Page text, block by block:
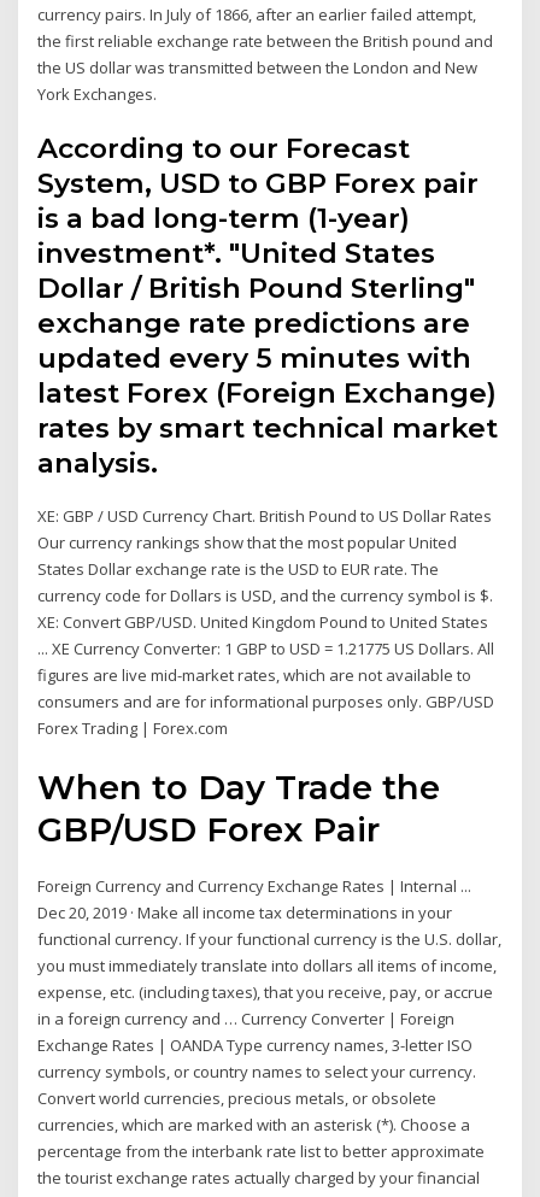
currency pairs. In July of 1866, after an earlier failed attempt,
the first reliable exchange rate between the British pound and
the US dollar was transmitted between the London and New
York Exchanges.
According to our Forecast
System, USD to GBP Forex pair
is a bad long-term (1-year)
investment*. "United States
Dollar / British Pound Sterling"
exchange rate predictions are
updated every 5 minutes with
latest Forex (Foreign Exchange)
rates by smart technical market
analysis.
XE: GBP / USD Currency Chart. British Pound to US Dollar Rates
Our currency rankings show that the most popular United
States Dollar exchange rate is the USD to EUR rate. The
currency code for Dollars is USD, and the currency symbol is $.
XE: Convert GBP/USD. United Kingdom Pound to United States
... XE Currency Converter: 1 GBP to USD = 1.21775 US Dollars. All
figures are live mid-market rates, which are not available to
consumers and are for informational purposes only. GBP/USD
Forex Trading | Forex.com
When to Day Trade the
GBP/USD Forex Pair
Foreign Currency and Currency Exchange Rates | Internal ...
Dec 20, 2019 · Make all income tax determinations in your
functional currency. If your functional currency is the U.S. dollar,
you must immediately translate into dollars all items of income,
expense, etc. (including taxes), that you receive, pay, or accrue
in a foreign currency and … Currency Converter | Foreign
Exchange Rates | OANDA Type currency names, 3-letter ISO
currency symbols, or country names to select your currency.
Convert world currencies, precious metals, or obsolete
currencies, which are marked with an asterisk (*). Choose a
percentage from the interbank rate list to better approximate
the tourist exchange rates actually charged by your financial